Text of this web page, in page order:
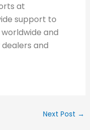
at
support to
and
and
Next Post →